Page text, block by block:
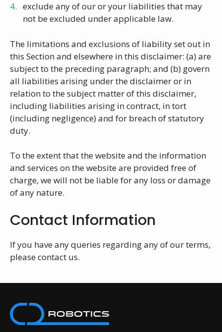
exclude any of our or your liabilities that may
not be excluded under applicable law.
The limitations and exclusions of liability set out in
this Section and elsewhere in this disclaimer: (a) are
subject to the preceding paragraph; and (b) govern
all liabilities arising under the disclaimer or in
relation to the subject matter of this disclaimer,
including liabilities arising in contract, in tort
(including negligence) and for breach of statutory
duty.
To the extent that the website and the information
and services on the website are provided free of
charge, we will not be liable for any loss or damage
of any nature.
Contact Information
If you have any queries regarding any of our terms,
please contact us.